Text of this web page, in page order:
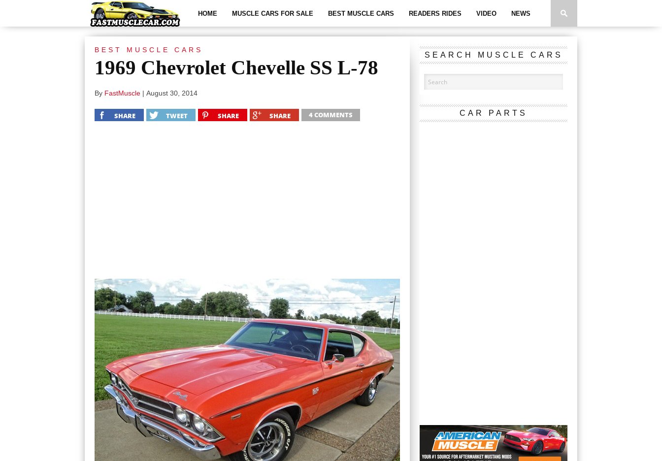
HOME MUSCLE CARS FOR SALE BEST MUSCLE CARS READERS RIDES VIDEO NEWS
BEST MUSCLE CARS
1969 Chevrolet Chevelle SS L-78
By FastMuscle | August 30, 2014
SHARE TWEET SHARE SHARE 4 COMMENTS
SEARCH MUSCLE CARS
CAR PARTS